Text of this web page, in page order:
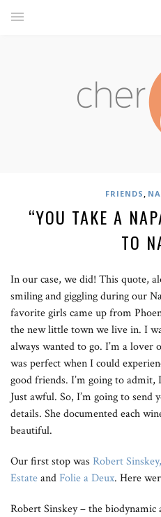
FRIENDS ,
“YOU TAKE A
TO
In our case, we did! This quote,
smiling and giggling during our
favorite girls came up from
the new little town we live in. I
always wanted to go. I’m a
was perfect when I could
good friends. I’m going to
Just awful. So, I’m going to send
details. She documented each
beautiful.
Our first stop was Robert Sinskey,
Estateand Folie a Deux. Here
Robert Sinskey – the biodynamic